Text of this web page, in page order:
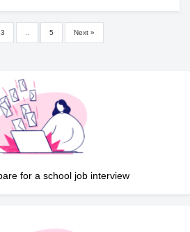
3 5 Next »
for a school job interview